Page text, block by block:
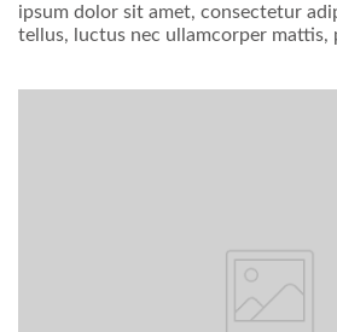
ipsum dolor sit amet, consectetur
tellus, luctus nec ullamcorper mattis,